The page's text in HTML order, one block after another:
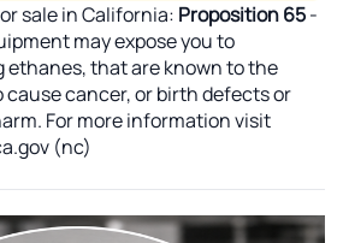
sale in California: Proposition 65-
may expose you to
that are known to the
cancer, or birth defects or
For more information visit
(nc)